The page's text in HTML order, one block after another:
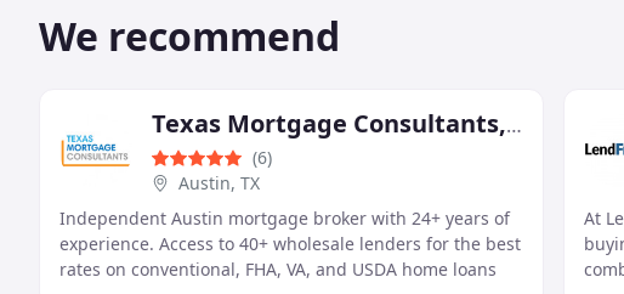
We recommend
Texas Mortgage Consultants, PLLC
(6)
Austin, TX
Independent Austin mortgage broker with 24+ years of
experience. Access to 40+ wholesale lenders for the best
rates on conventional, FHA, VA, and USDA home loans
At